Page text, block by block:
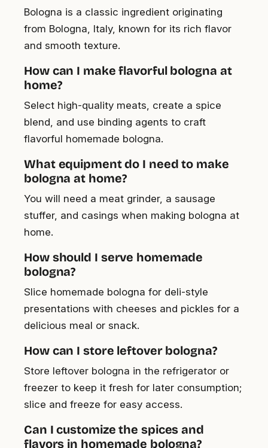
Bologna is a classic ingredient originating
from Bologna, Italy, known for its rich flavor
and smooth texture.
How can I make flavorful bologna at
home?
Select high-quality meats, create a spice
blend, and use binding agents to craft
flavorful homemade bologna.
What equipment do I need to make
bologna at home?
You will need a meat grinder, a sausage
stuffer, and casings when making bologna at
home.
How should I serve homemade
bologna?
Slice homemade bologna for deli-style
presentations with cheeses and pickles for a
delicious meal or snack.
How can I store leftover bologna?
Store leftover bologna in the refrigerator or
freezer to keep it fresh for later consumption;
slice and freeze for easy access.
Can I customize the spices and
flavors in homemade bologna?